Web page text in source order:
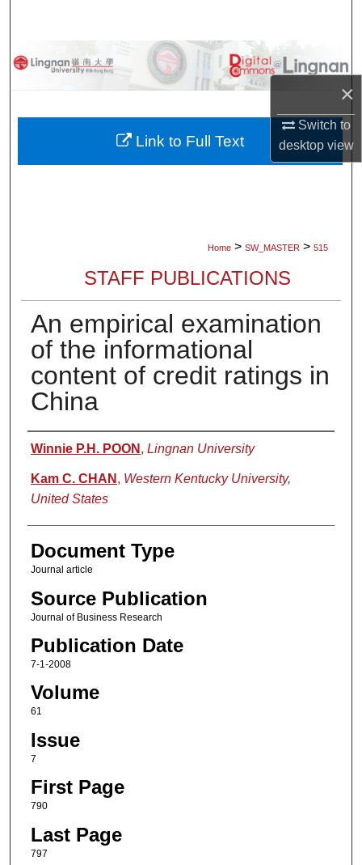
×
Switch to
desktopview
Browse Collections
About
Home > SW_MASTER > 515
STAFF PUBLICATIONS
An empirical examination
of the informational
content of credit ratings in
China
Authors
Winnie P.H. POON , Lingnan University
Kam C. CHAN , Western Kentucky University,
United States
Document Type
Journal article
Source Publication
Journal of Business Research
Publication Date
7-1-2008
Volume
61
Issue
7
First Page
790
Last Page
797
Link to Full Text